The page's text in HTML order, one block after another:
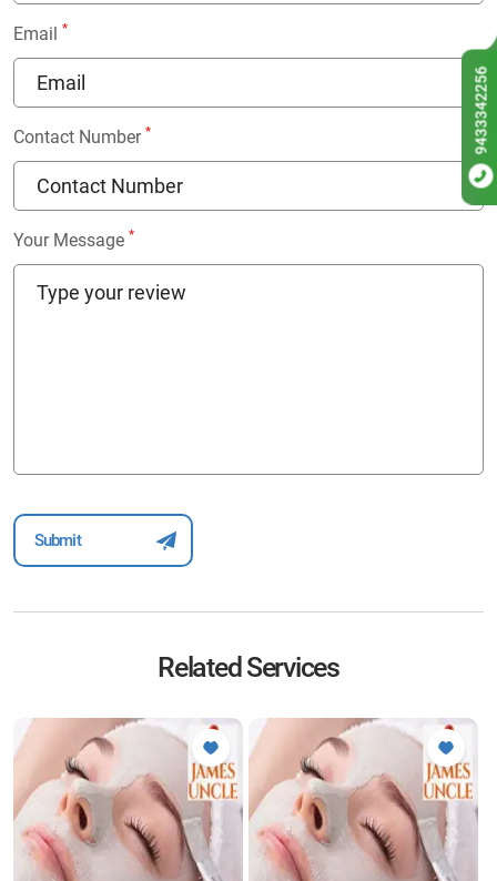
Email *
Contact Number *
Your Message *
Related Services
9433342256